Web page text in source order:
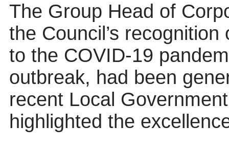
The Group Head of
the Council’s
to the COVID-19
outbreak, had been
recent Local
highlighted the